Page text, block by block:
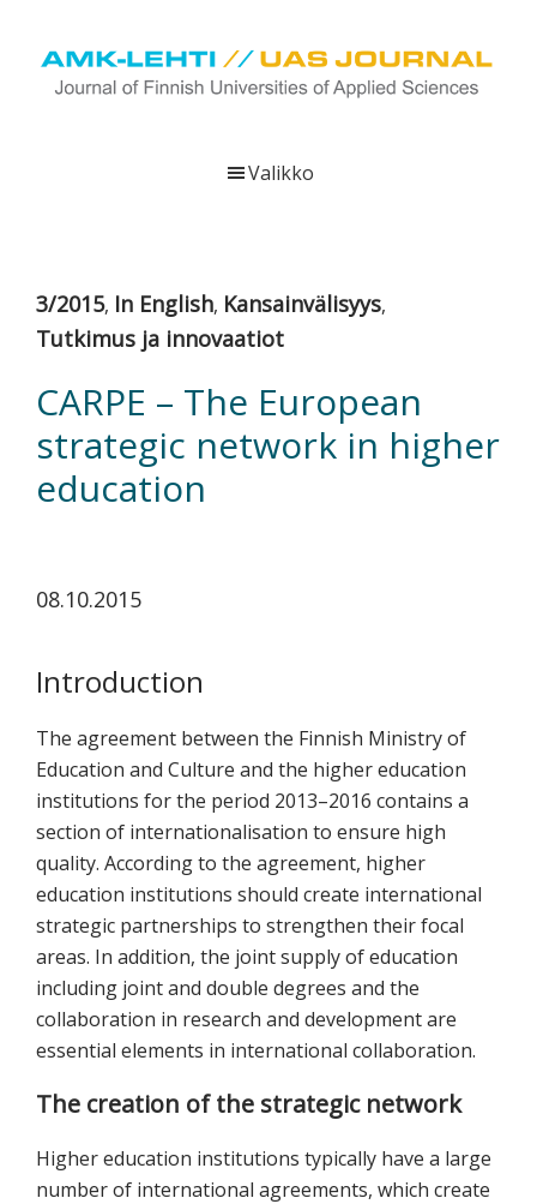
Hyppää
pääsisältöön
Hyppää
ensisijaiseen
Hyppää
alatunnisteeseen
viestittää
ammattikorkeakoulujen
kehittämis-
ja
innovaatiotoiminnasta
sekä
tutkimuksesta
Valikko
3/2015, In English, Kansainvälisyys,
Tutkimus ja innovaatiot
CARPE – The European
strategic network in higher
education
08.10.2015
Introduction
The agreement between the Finnish Ministry of
Education and Culture and the higher education
institutions for the period 2013–2016 contains a
section of internationalisation to ensure high
quality. According to the agreement, higher
education institutions should create international
strategic partnerships to strengthen their focal
areas. In addition, the joint supply of education
including joint and double degrees and the
collaboration in research and development are
essential elements in international collaboration.
The creation of the strategic network
Higher education institutions typically have a large
number of international agreements, which create